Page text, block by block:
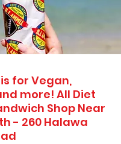
for Vegan,
more! All Diet
Shop Near
- 260 Halawa